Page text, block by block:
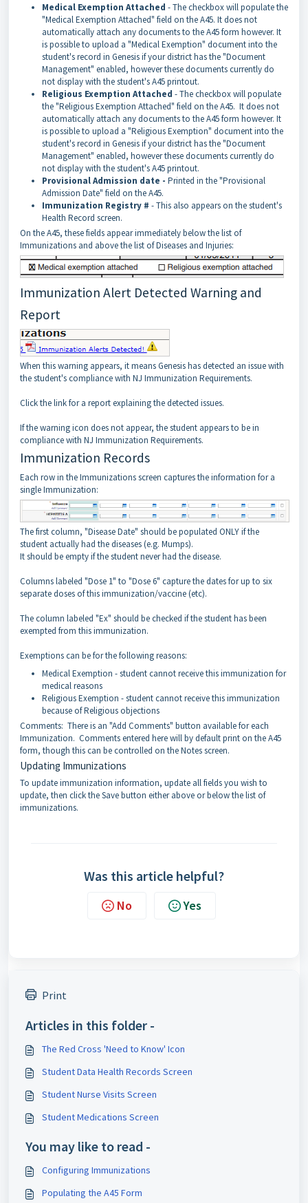
Medical Exemption Attached - The checkbox will populate the
"Medical Exemption Attached" field on the A45. It does not
automatically attach any documents to the A45 form however. It
is possible to upload a "Medical Exemption" document into the
student's record in Genesis if your district has the "Document
Management" enabled, however these documents currently do
not display with the student's A45 printout.
Religious Exemption Attached - The checkbox will populate
the "Religious Exemption Attached" field on the A45. It does not
automatically attach any documents to the A45 form however. It
is possible to upload a "Religious Exemption" document into the
student's record in Genesis if your district has the "Document
Management" enabled, however these documents currently do
not display with the student's A45 printout.
Provisional Admission date - Printed in the "Provisional
Admission Date" field on the A45.
Immunization Registry # - This also appears on the student's
Health Record screen.
On the A45, these fields appear immediately below the list of
Immunizations and above the list of Diseases and Injuries:
Immunization Alert Detected Warning and
Report
When this warning appears, it means Genesis has detected an issue with
the student's compliance with NJ Immunization Requirements.
Click the link for a report explaining the detected issues.
If the warning icon does not appear, the student appears to be in
compliance with NJ Immunization Requirements.
Immunization Records
Each row in the Immunizations screen captures the information for a
single Immunization:
The first column, "Disease Date" should be populated ONLY if the
student actually had the diseases (e.g. Mumps).
It should be empty if the student never had the disease.
Columns labeled "Dose 1" to "Dose 6" capture the dates for up to six
separate doses of this immunization/vaccine (etc).
The column labeled "Ex" should be checked if the student has been
exempted from this immunization.
Exemptions can be for the following reasons:
Medical Exemption - student cannot receive this immunization for
medical reasons
Religious Exemption - student cannot receive this immunization
because of Religious objections
Comments: There is an "Add Comments" button available for each
Immunization. Comments entered here will by default print on the A45
form, though this can be controlled on the Notes screen.
Updating Immunizations
To update immunization information, update all fields you wish to
update, then click the Save button either above or below the list of
immunizations.
Was this article helpful?
No Yes
Print
Articles in this folder -
The Red Cross 'Need to Know' Icon
Student Data Health Records Screen
Student Nurse Visits Screen
Student Medications Screen
You may like to read -
Configuring Immunizations
Populating the A45 Form